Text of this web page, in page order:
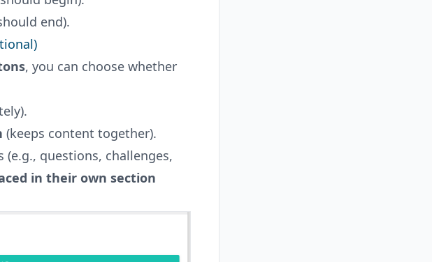
end).
, you can choose whether
(keeps content together).
questions, challenges,
in their own section